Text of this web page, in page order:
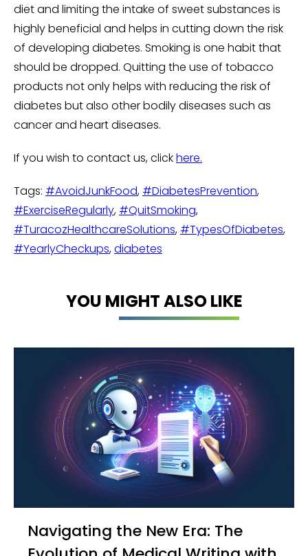
diet and limiting the intake of sweet substances is
highly beneficial and helps in cutting down the risk
of developing diabetes. Smoking is one habit that
should be dropped. Quitting the use of tobacco
products not only helps with reducing the risk of
diabetes but also other bodily diseases such as
cancer and heart diseases.
If you wish to contact us, clickhere.
Tags: #AvoidJunkFood, #DiabetesPrevention,
#ExerciseRegularly, #QuitSmoking,
#TuracozHealthcareSolutions, #TypesOfDiabetes,
#YearlyCheckups,diabetes
YOU MIGHT ALSO LIKE
Navigating the New Era: The